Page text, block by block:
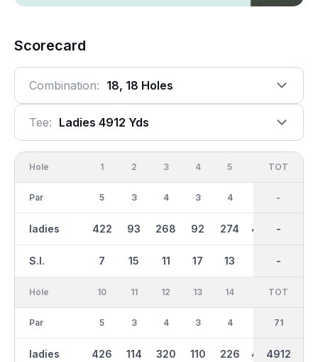
Scorecard
Combination: 18, 18 Holes
Tee: Ladies 4912 Yds
Hole
Par
ladies
S.I.
1
5
422
7
2
3
93
15
3
4
268
11
4
3
92
17
5
4
274
13
446
OUT
35
2364
-
TOT
-
-
-
Hole
Par
ladies
10
5
426
11
3
114
12
4
320
13
3
110
14
4
226 434 145
IN
36
2546
TOT
71
4912